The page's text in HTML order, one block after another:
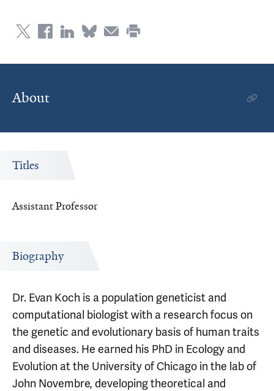
About
Titles
Assistant Professor
Biography
Dr. Evan Koch is a population geneticist and
computational biologist with a research focus on
the genetic and evolutionary basis of human traits
and diseases. He earned his PhD in Ecology and
Evolution at the University of Chicago in the lab of
John Novembre, developing theoretical and